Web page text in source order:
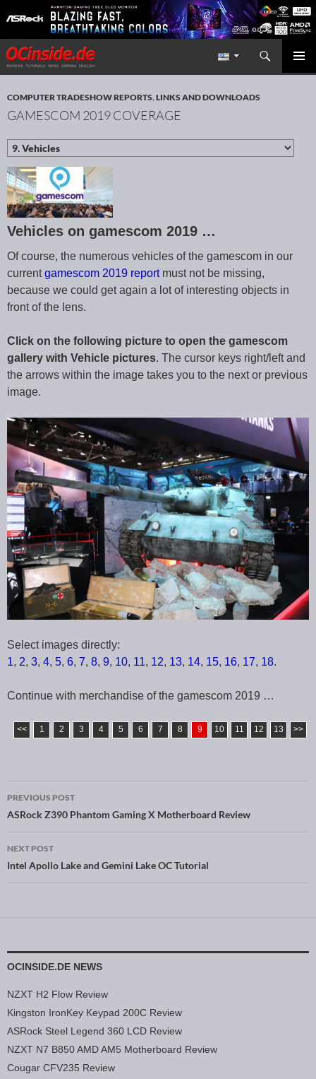
Redaktion ocinside.de PC Hardware Portal International
Search
SKIP TO CONTENT
COMPUTER TRADESHOW REPORTS,LINKS AND DOWNLOADS
GAMESCOM 2019 COVERAGE
Vehicles on gamescom 2019 …
Of course, the numerous vehicles of the gamescom in our
currentgamescom 2019 reportmust not be missing,
because we could get again a lot of interesting objects in
front of the lens.
Click on the following picture to open the gamescom
gallery with Vehicle pictures. The cursor keys right/left and
the arrows within the image takes you to the next or previous
image.
Select images directly:
1, 2, 3, 4, 5, 6, 7, 8, 9, 10, 11, 12, 13, 14, 15, 16, 17, 18.
Continue with merchandise of the gamescom 2019 …
<< 1 2 3 4 5 6 7 8 9 10 11 12 13 >>
Post navigation
PREVIOUS POST
ASRock Z390 Phantom Gaming X Motherboard Review
NEXT POST
Intel Apollo Lake and Gemini Lake OC Tutorial
OCINSIDE.DE NEWS
NZXT H2 Flow Review
Kingston IronKey Keypad 200C Review
ASRock Steel Legend 360 LCD Review
NZXT N7 B850 AMD AM5 Motherboard Review
Cougar CFV235 Review